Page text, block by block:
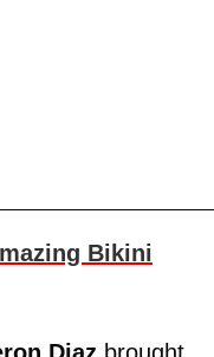
Bikini
Diaz brought